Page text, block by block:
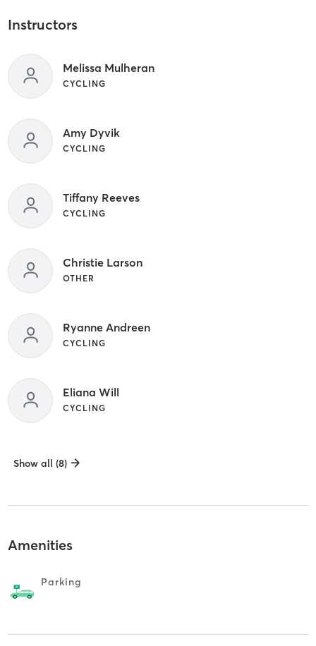
Instructors
Melissa Mulheran
CYCLING
Amy Dyvik
CYCLING
Tiffany Reeves
CYCLING
Christie Larson
OTHER
Ryanne Andreen
CYCLING
Eliana Will
CYCLING
Show all (8)
Amenities
Parking